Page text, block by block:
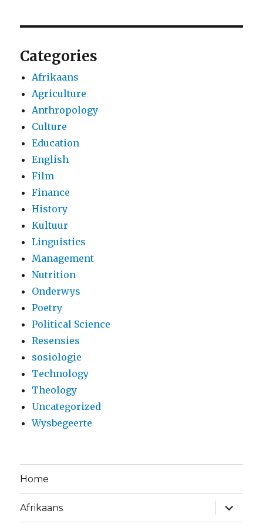
Categories
Afrikaans
Agriculture
Anthropology
Culture
Education
English
Film
Finance
History
Kultuur
Linguistics
Management
Nutrition
Onderwys
Poetry
Political Science
Resensies
sosiologie
Technology
Theology
Uncategorized
Wysbegeerte
Home
Afrikaans
expand
child
menu